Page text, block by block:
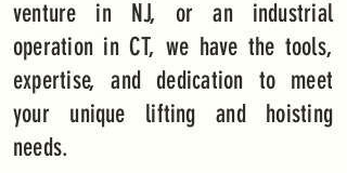
venture in NJ, or an industrial
operation in CT, we have the tools,
expertise, and dedication to meet
your unique lifting and hoisting
needs.